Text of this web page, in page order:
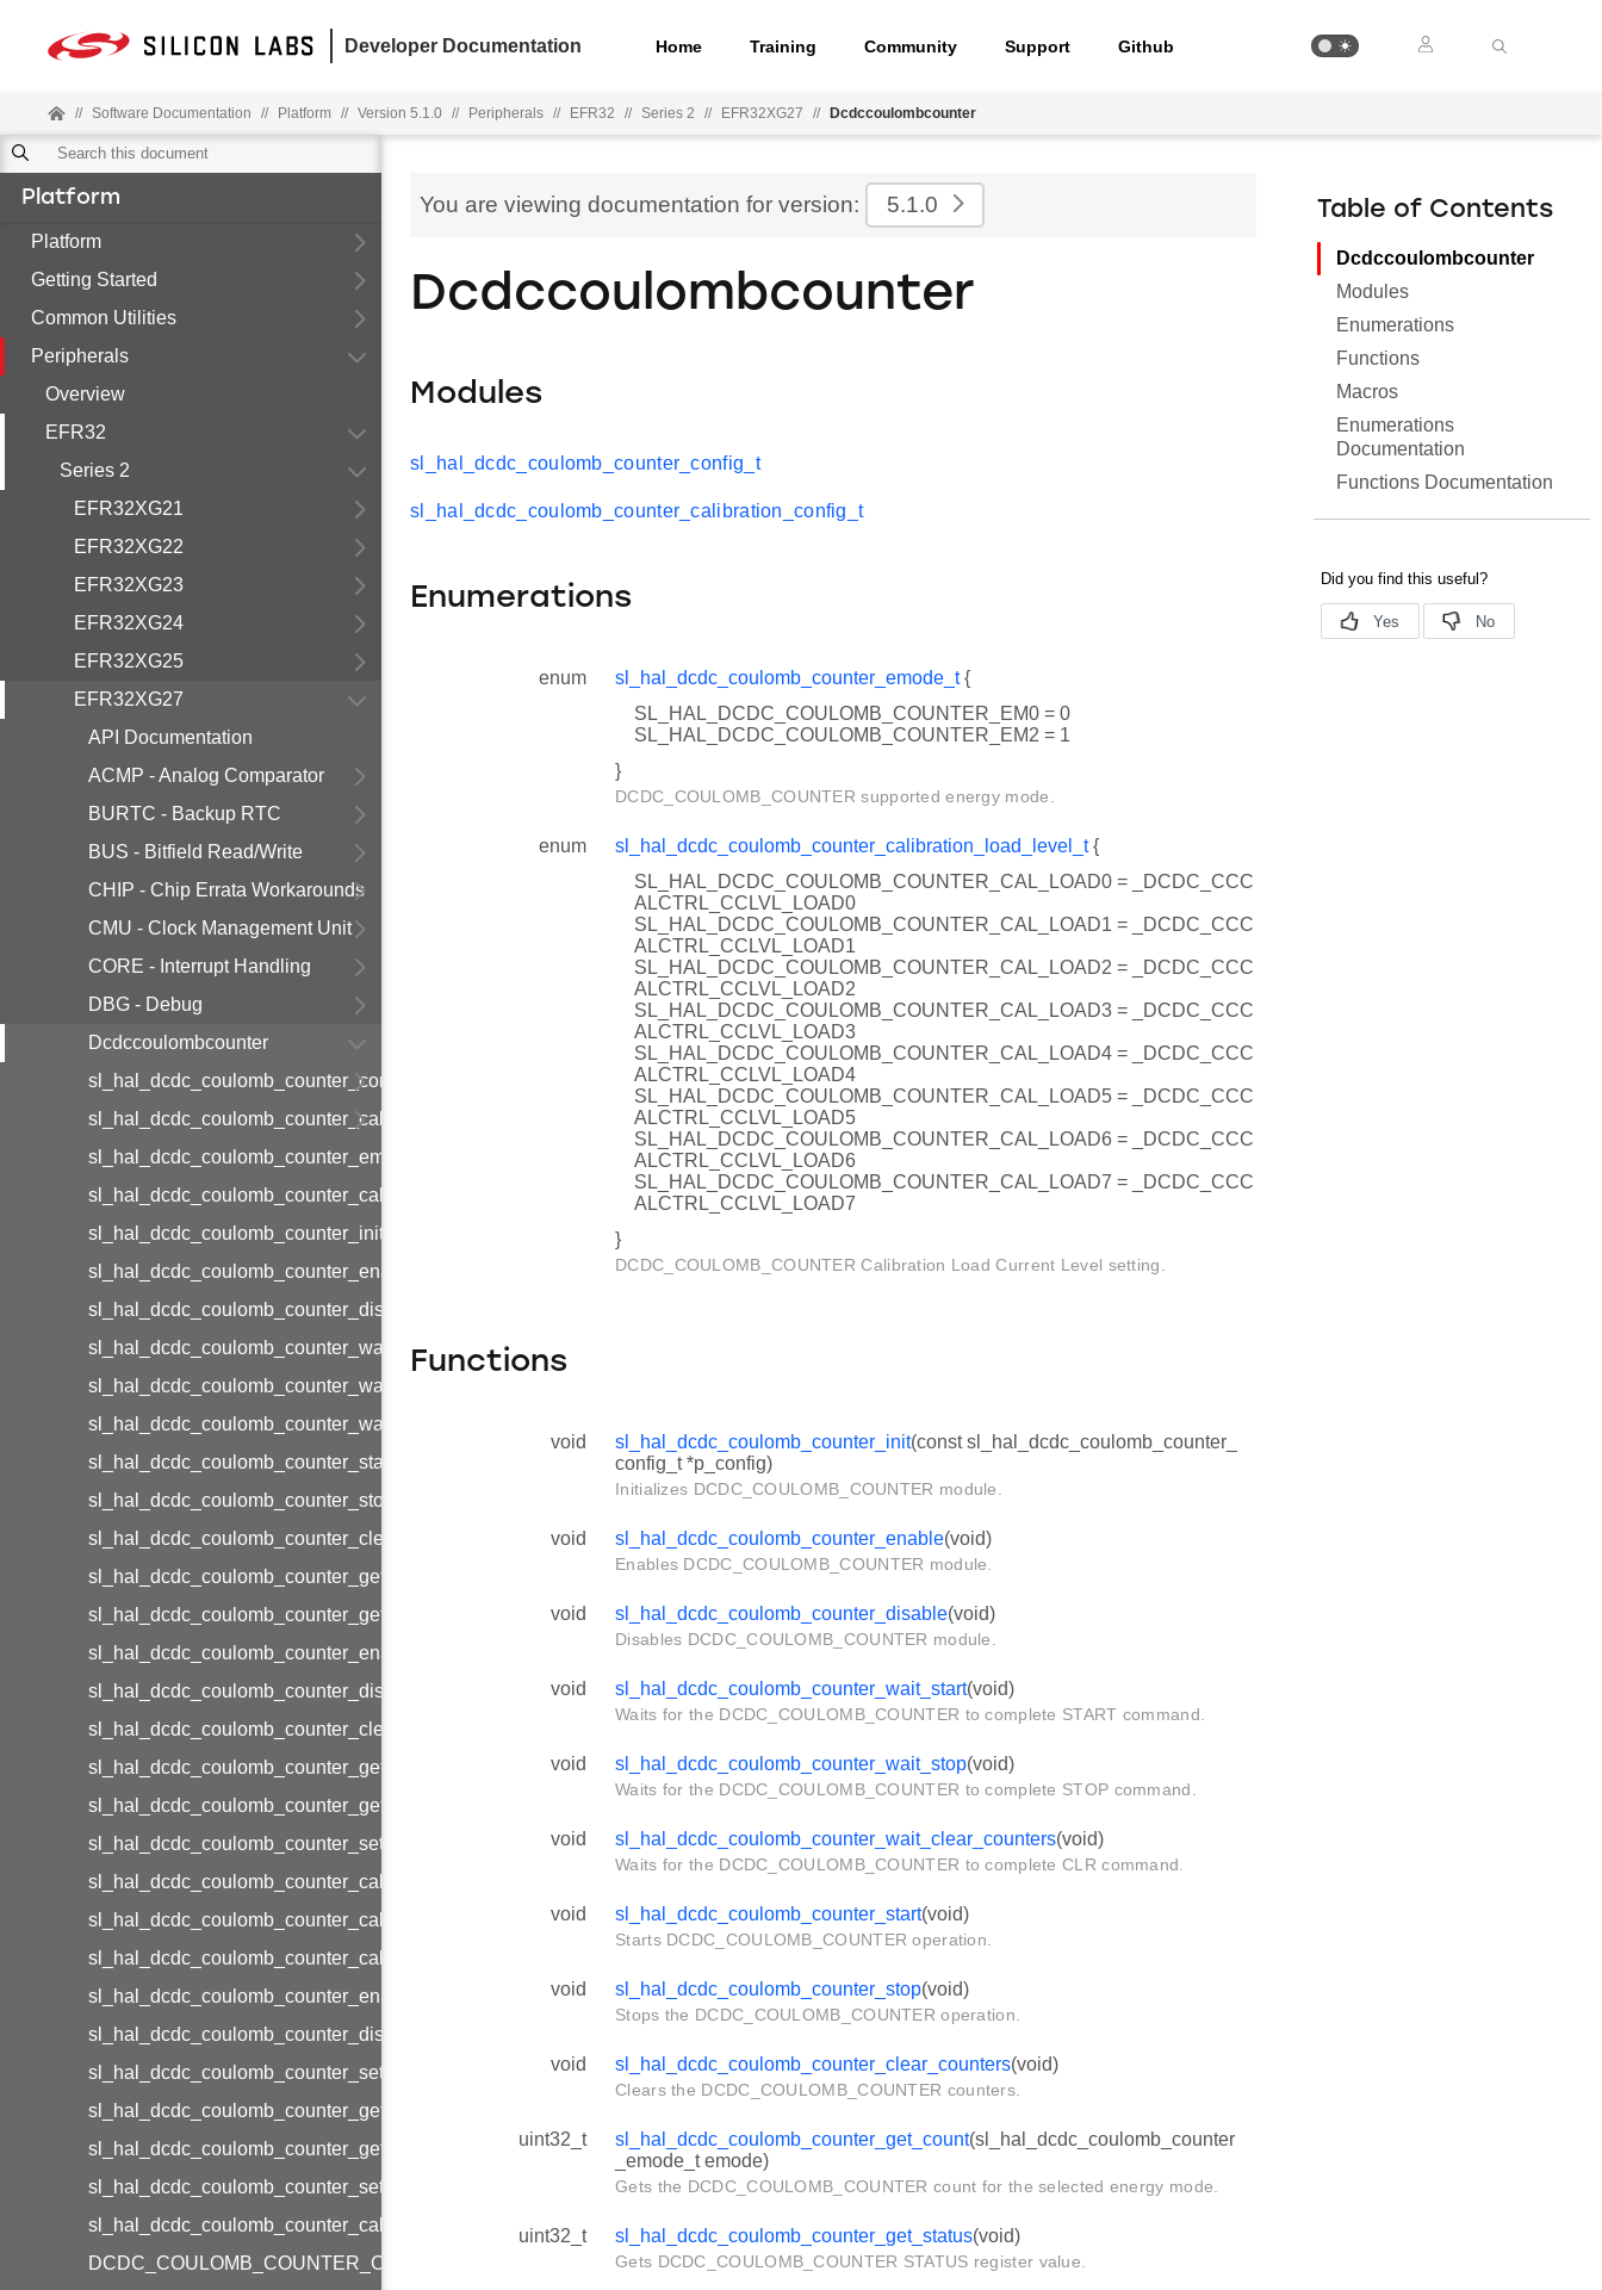
Developer Documentation Home Training Community Support Github
// Software Documentation // Platform // Version 5.1.0 // Peripherals // EFR32 // Series 2 // EFR32XG27 // Dcdccoulombcounter
Platform
Platform
Getting Started
Common Utilities
Peripherals
Overview
EFR32
Series 2
EFR32XG21
EFR32XG22
EFR32XG23
EFR32XG24
EFR32XG25
EFR32XG27
API Documentation
ACMP - Analog Comparator
BURTC - Backup RTC
BUS - Bitfield Read/Write
CHIP - Chip Errata Workarounds
CMU - Clock Management Unit
CORE - Interrupt Handling
DBG - Debug
Dcdccoulombcounter
sl_hal_dcdc_coulomb_counter_config_t
sl_hal_dcdc_coulomb_counter_calibration_config_t
sl_hal_dcdc_coulomb_counter_emode_t
sl_hal_dcdc_coulomb_counter_calibration_load_level_t
sl_hal_dcdc_coulomb_counter_init
sl_hal_dcdc_coulomb_counter_enable
sl_hal_dcdc_coulomb_counter_disable
sl_hal_dcdc_coulomb_counter_wait_start
sl_hal_dcdc_coulomb_counter_wait_stop
sl_hal_dcdc_coulomb_counter_wait_clear_counters
sl_hal_dcdc_coulomb_counter_start
sl_hal_dcdc_coulomb_counter_stop
sl_hal_dcdc_coulomb_counter_clear_counters
sl_hal_dcdc_coulomb_counter_get_count
sl_hal_dcdc_coulomb_counter_get_status
sl_hal_dcdc_coulomb_counter_enable_interrupts
sl_hal_dcdc_coulomb_counter_disable_interrupts
sl_hal_dcdc_coulomb_counter_clear_interrupts
sl_hal_dcdc_coulomb_counter_get_interrupts
sl_hal_dcdc_coulomb_counter_get_enabled_interrupts
sl_hal_dcdc_coulomb_counter_set_interrupts
sl_hal_dcdc_coulomb_counter_cal_init
sl_hal_dcdc_coulomb_counter_cal_start
sl_hal_dcdc_coulomb_counter_cal_stop
sl_hal_dcdc_coulomb_counter_enable_cal_load
sl_hal_dcdc_coulomb_counter_disable_cal_load
sl_hal_dcdc_coulomb_counter_set_cal_load_level
sl_hal_dcdc_coulomb_counter_get_cal_load_current
sl_hal_dcdc_coulomb_counter_get_cal_reference_freq
sl_hal_dcdc_coulomb_counter_set_calhalt
sl_hal_dcdc_coulomb_counter_calhalt_is_set
DCDC_COULOMB_COUNTER_CONFIG_DEFAULT
You are viewing documentation for version: 5.1.0
Dcdccoulombcounter
Modules
sl_hal_dcdc_coulomb_counter_config_t
sl_hal_dcdc_coulomb_counter_calibration_config_t
Enumerations
enum sl_hal_dcdc_coulomb_counter_emode_t{
SL_HAL_DCDC_COULOMB_COUNTER_EM0 = 0
SL_HAL_DCDC_COULOMB_COUNTER_EM2 = 1
}
DCDC_COULOMB_COUNTER supported energy mode.
enum sl_hal_dcdc_coulomb_counter_calibration_load_level_t{
SL_HAL_DCDC_COULOMB_COUNTER_CAL_LOAD0 = _DCDC_CCC
ALCTRL_CCLVL_LOAD0
SL_HAL_DCDC_COULOMB_COUNTER_CAL_LOAD1 = _DCDC_CCC
ALCTRL_CCLVL_LOAD1
SL_HAL_DCDC_COULOMB_COUNTER_CAL_LOAD2 = _DCDC_CCC
ALCTRL_CCLVL_LOAD2
SL_HAL_DCDC_COULOMB_COUNTER_CAL_LOAD3 = _DCDC_CCC
ALCTRL_CCLVL_LOAD3
SL_HAL_DCDC_COULOMB_COUNTER_CAL_LOAD4 = _DCDC_CCC
ALCTRL_CCLVL_LOAD4
SL_HAL_DCDC_COULOMB_COUNTER_CAL_LOAD5 = _DCDC_CCC
ALCTRL_CCLVL_LOAD5
SL_HAL_DCDC_COULOMB_COUNTER_CAL_LOAD6 = _DCDC_CCC
ALCTRL_CCLVL_LOAD6
SL_HAL_DCDC_COULOMB_COUNTER_CAL_LOAD7 = _DCDC_CCC
ALCTRL_CCLVL_LOAD7
}
DCDC_COULOMB_COUNTER Calibration Load Current Level setting.
Functions
void sl_hal_dcdc_coulomb_counter_init(const sl_hal_dcdc_coulomb_counter_
config_t *p_config)
Initializes DCDC_COULOMB_COUNTER module.
void sl_hal_dcdc_coulomb_counter_enable(void)
Enables DCDC_COULOMB_COUNTER module.
void sl_hal_dcdc_coulomb_counter_disable(void)
Disables DCDC_COULOMB_COUNTER module.
void sl_hal_dcdc_coulomb_counter_wait_start(void)
Waits for the DCDC_COULOMB_COUNTER to complete START command.
void sl_hal_dcdc_coulomb_counter_wait_stop(void)
Waits for the DCDC_COULOMB_COUNTER to complete STOP command.
void sl_hal_dcdc_coulomb_counter_wait_clear_counters(void)
Waits for the DCDC_COULOMB_COUNTER to complete CLR command.
void sl_hal_dcdc_coulomb_counter_start(void)
Starts DCDC_COULOMB_COUNTER operation.
void sl_hal_dcdc_coulomb_counter_stop(void)
Stops the DCDC_COULOMB_COUNTER operation.
void sl_hal_dcdc_coulomb_counter_clear_counters(void)
Clears the DCDC_COULOMB_COUNTER counters.
uint32_t sl_hal_dcdc_coulomb_counter_get_count(sl_hal_dcdc_coulomb_counter
_emode_t emode)
Gets the DCDC_COULOMB_COUNTER count for the selected energy mode.
uint32_t sl_hal_dcdc_coulomb_counter_get_status(void)
Gets DCDC_COULOMB_COUNTER STATUS register value.
Table of Contents
Dcdccoulombcounter
Modules
Enumerations
Functions
Macros
Enumerations
Documentation
Functions Documentation